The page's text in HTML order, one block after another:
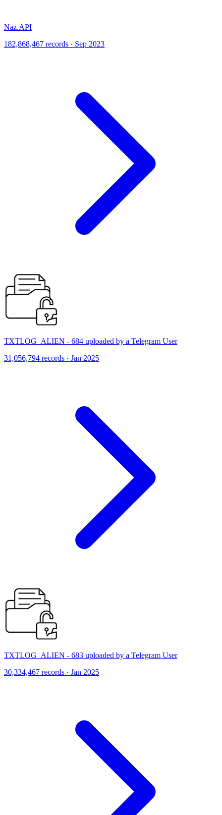
Naz.API
182,868,467 records · Sep 2023
TXTLOG_ALIEN - 684 uploaded by a Telegram User
31,056,794 records · Jan 2025
TXTLOG_ALIEN - 683 uploaded by a Telegram User
30,334,467 records · Jan 2025